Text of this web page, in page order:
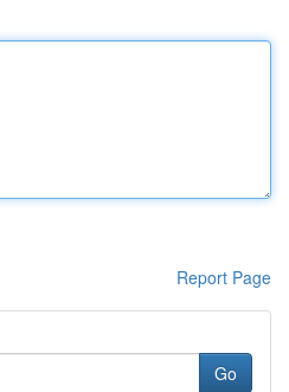
Report Page
Go